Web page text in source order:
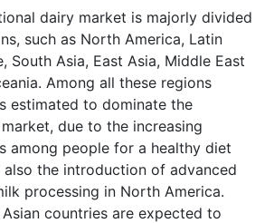
dairy market is majorly divided
such as North America, Latin
South Asia, East Asia, Middle East
Among all these regions
estimated to dominate the
due to the increasing
among people for a healthy diet
the introduction of advanced
processing in North America.
countries are expected to